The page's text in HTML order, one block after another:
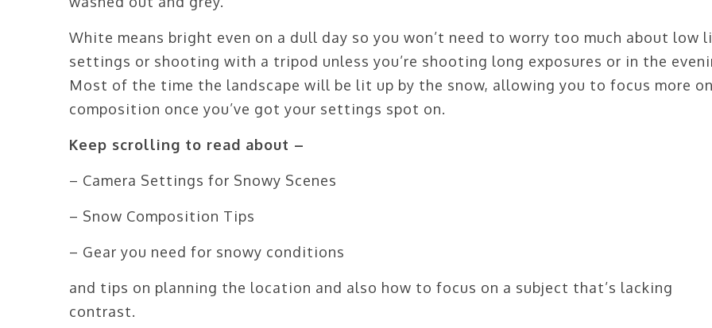
White means bright even on a dull day so you won’t need to worry too much about low
settings or shooting with a tripod unless you’re shooting long exposures or in the
Most of the time the landscape will be lit up by the snow, allowing you to focus more
composition once you’ve got your settings spot on.
Keep scrolling to read about –
– Camera Settings for Snowy Scenes
– Snow Composition Tips
– Gear you need for snowy conditions
and tips on planning the location and also how to focus on a subject that’s lacking
contrast.